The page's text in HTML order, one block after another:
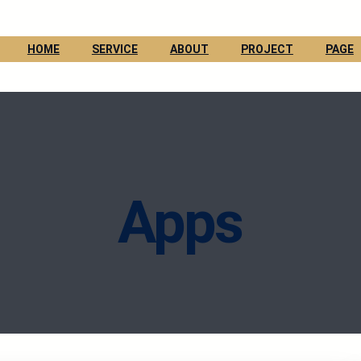
HOME SERVICE ABOUT PROJECT PAGE
Apps